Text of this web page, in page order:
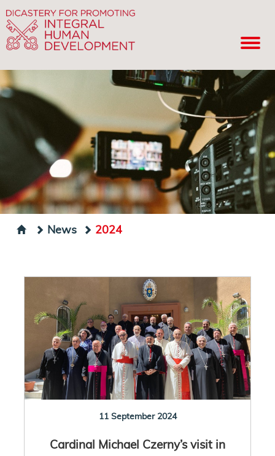
News 2024
11 September 2024
Cardinal Michael Czerny’s visit in